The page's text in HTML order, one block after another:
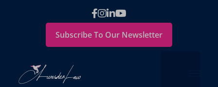
Subscribe To Our Newsletter